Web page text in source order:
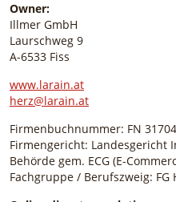
Owner:
Illmer GmbH
Laurschweg 9
A-6533 Fiss
www.larain.at
herz@larain.at
Firmenbuchnummer: FN
Firmengericht: Landesgericht
Behörde gem. ECG (E-
Fachgruppe / Berufszweig: